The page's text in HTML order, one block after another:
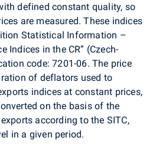
defined constant quality, so
are measured. These indices
Statistical Information –
Indices in the CR” (Czech-
code: 7201-06. The price
of deflators used to
indices at constant prices,
on the basis of the
according to the SITC,
in a given period.